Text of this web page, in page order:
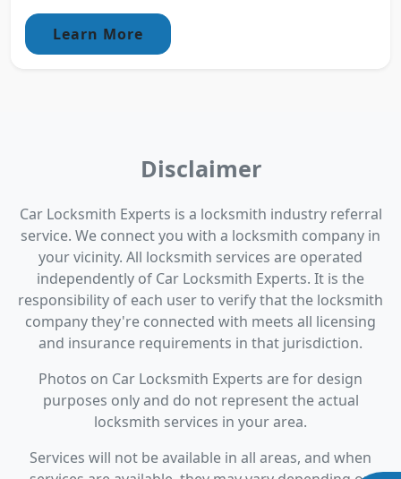
Learn More
Disclaimer
Car Locksmith Experts is a locksmith industry referral
service. We connect you with a locksmith company in
your vicinity. All locksmith services are operated
independently of Car Locksmith Experts. It is the
responsibility of each user to verify that the locksmith
company they're connected with meets all licensing
and insurance requirements in that jurisdiction.
Photos on Car Locksmith Experts are for design
purposes only and do not represent the actual
locksmith services in your area.
Services will not be available in all areas, and when